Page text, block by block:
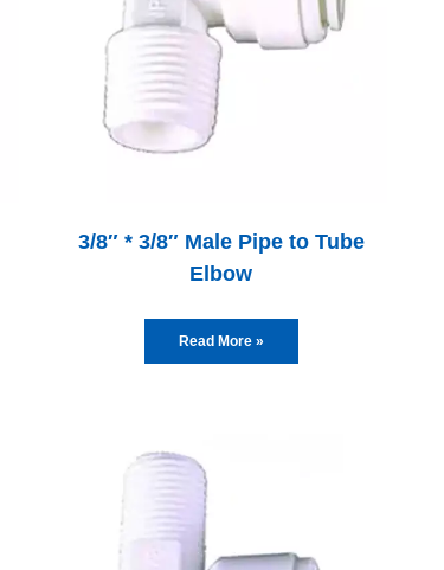
3/8″ * 3/8″ Male Pipe to Tube
Elbow
Read More »